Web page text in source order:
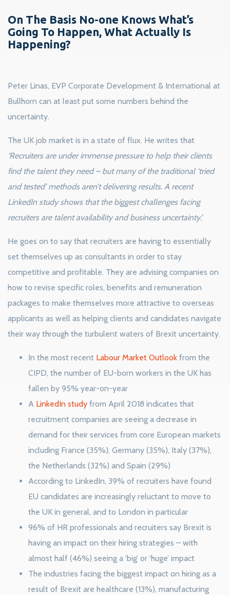
On The Basis No-one Knows What’s
Going To Happen, What Actually Is
Happening?
Peter Linas, EVP Corporate Development & International at
Bullhorn can at least put some numbers behind the
uncertainty.
The UK job market is in a state of flux. He writes that
‘Recruiters are under immense pressure to help their clients
find the talent they need – but many of the traditional ‘tried
and tested’ methods aren’t delivering results. A recent
LinkedIn study shows that the biggest challenges facing
recruiters are talent availability and business uncertainty.’
He goes on to say that recruiters are having to essentially
set themselves up as consultants in order to stay
competitive and profitable. They are advising companies on
how to revise specific roles, benefits and remuneration
packages to make themselves more attractive to overseas
applicants as well as helping clients and candidates navigate
their way through the turbulent waters of Brexit uncertainty.
In the most recent Labour Market Outlook from the
CIPD, the number of EU-born workers in the UK has
fallen by 95% year-on-year
A LinkedIn study from April 2018 indicates that
recruitment companies are seeing a decrease in
demand for their services from core European markets
including France (35%), Germany (35%), Italy (37%),
the Netherlands (32%) and Spain (29%)
According to LinkedIn, 39% of recruiters have found
EU candidates are increasingly reluctant to move to
the UK in general, and to London in particular
96% of HR professionals and recruiters say Brexit is
having an impact on their hiring strategies – with
almost half (46%) seeing a ‘big’ or ‘huge’ impact
The industries facing the biggest impact on hiring as a
result of Brexit are healthcare (13%), manufacturing